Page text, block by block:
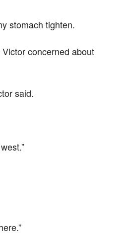
stomach tighten.
concerned about
said.